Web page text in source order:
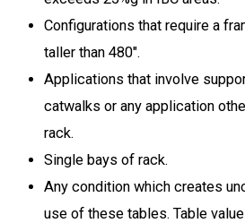
Configurations that require a
taller than 480″.
Applications that involve
catwalks or any application
rack.
Single bays of rack.
Any condition which creates
use of these tables. Table